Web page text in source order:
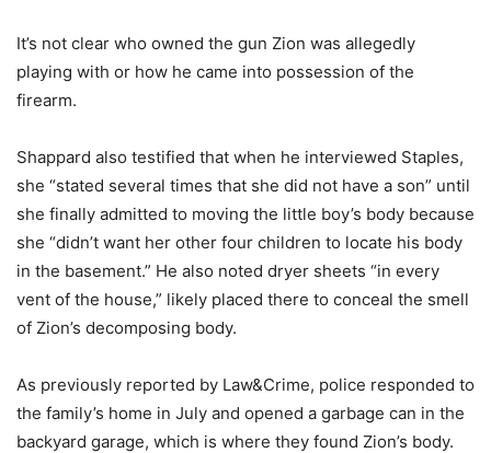
It’s not clear who owned the gun Zion was allegedly
playing with or how he came into possession of the
firearm.
Shappard also testified that when he interviewed Staples,
she “stated several times that she did not have a son” until
she finally admitted to moving the little boy’s body because
she “didn’t want her other four children to locate his body
in the basement.” He also noted dryer sheets “in every
vent of the house,” likely placed there to conceal the smell
of Zion’s decomposing body.
As previously reported by Law&Crime, police responded to
the family’s home in July and opened a garbage can in the
backyard garage, which is where they found Zion’s body.